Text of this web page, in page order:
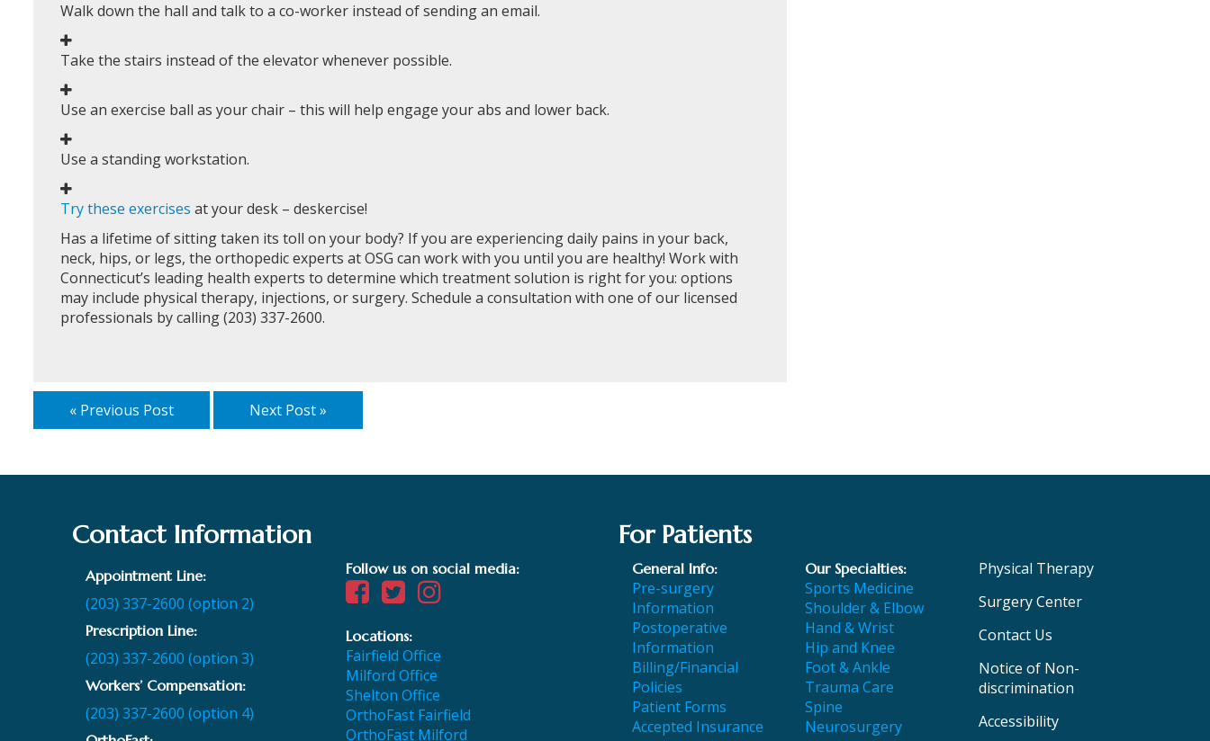
Walk down the hall and talk to a co-worker instead of sending an email.
Take the stairs instead of the elevator whenever possible.
Use an exercise ball as your chair – this will help engage your abs and lower back.
Use a standing workstation.
Try these exercises at your desk – deskercise!
Has a lifetime of sitting taken its toll on your body? If you are experiencing daily pains in your back,
neck, hips, or legs, the orthopedic experts at OSG can work with you until you are healthy! Work with
Connecticut’s leading health experts to determine which treatment solution is right for you: options
may include physical therapy, injections, or surgery. Schedule a consultation with one of our licensed
professionals by calling (203) 337-2600.
« Previous Post Next Post »
Contact Information
Appointment Line:
(203) 337-2600 (option 2)
Prescription Line:
(203) 337-2600 (option 3)
Workers’ Compensation:
(203) 337-2600 (option 4)
Follow us on social media:
Locations:
Fairfield Office
Milford Office
Shelton Office
OrthoFast Fairfield
OrthoFast Milford
For Patients
General Info:
Pre-surgery
Information
Postoperative
Information
Billing/Financial
Policies
Patient Forms
Accepted Insurance
Our Specialties:
Sports Medicine
Shoulder & Elbow
Hand & Wrist
Hip and Knee
Foot & Ankle
Trauma Care
Spine
Neurosurgery
Physical Therapy
Surgery Center
Contact Us
Notice of Non-
discrimination
Accessibility